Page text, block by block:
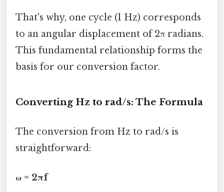
That's why, one cycle (1 Hz) corresponds
to an angular displacement of 2π radians.
This fundamental relationship forms the
basis for our conversion factor.
Converting Hz to rad/s: The Formula
The conversion from Hz to rad/s is
straightforward:
ω = 2πf